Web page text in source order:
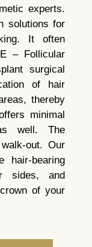
experts.
solutions for
It often
– Follicular
surgical
of hair
thereby
minimal
well. The
out. Our
hair-bearing
sides, and
of your